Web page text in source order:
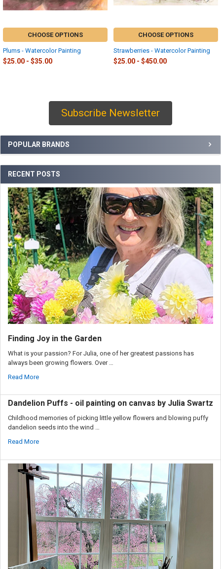
Subscribe Newsletter
POPULAR BRANDS
RECENT POSTS
Finding Joy in the Garden
What is your passion? For Julia, one of her greatest passions has
always been growing flowers. Over …
Read More
Dandelion Puffs - oil painting on canvas by Julia Swartz
Childhood memories of picking little yellow flowers and blowing puffy
dandelion seeds into the wind …
Read More
CHOOSE OPTIONS
Plums - Watercolor Painting
$25.00 - $35.00
CHOOSE OPTIONS
Strawberries - Watercolor Painting
$25.00 - $450.00